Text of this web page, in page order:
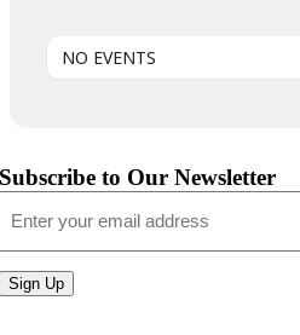
NO EVENTS
Subscribe to Our Newsletter
Sign Up